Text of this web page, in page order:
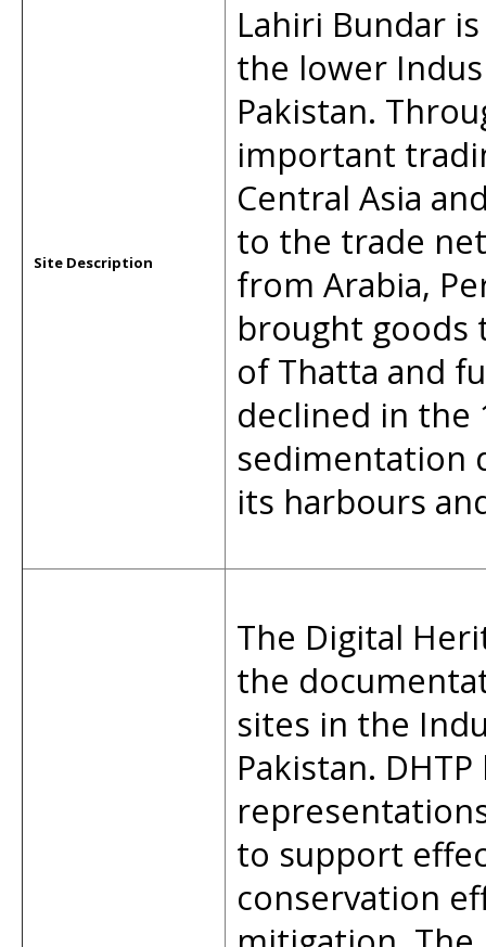
Site Description
Lahiri Bundar
the lower
Pakistan.
important
Central Asia
to the trade
from Arabia,
brought
of Thatta and
declined in the
sedimentation
its harbours
The Digital
the
sites in the
Pakistan.
to support
conservation